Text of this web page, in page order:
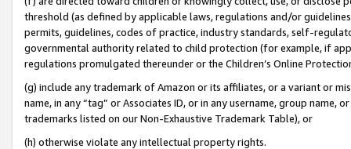
threshold (as defined by applicable laws, regulations and/or
permits, guidelines, codes of practice, industry standards, self-
governmental authority related to child protection (for example, if
regulations promulgated thereunder or the Children’s Online
(g) include any trademark of Amazon or its affiliates, or a variant or
name, in any “tag” or Associates ID, or in any username, group
trademarks listed on our Non-Exhaustive Trademark Table), or
(h) otherwise violate any intellectual property rights.